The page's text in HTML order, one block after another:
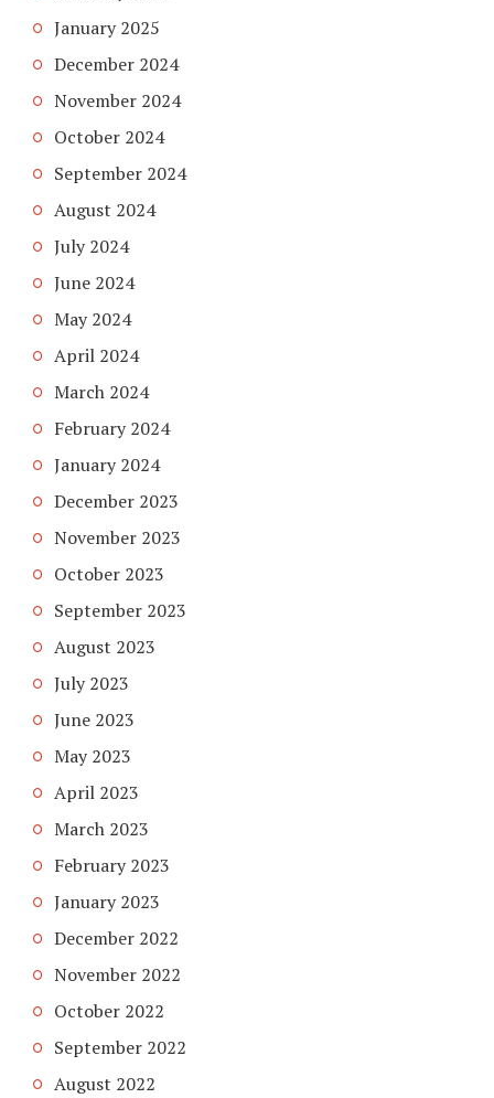
January 2025
December 2024
November 2024
October 2024
September 2024
August 2024
July 2024
June 2024
May 2024
April 2024
March 2024
February 2024
January 2024
December 2023
November 2023
October 2023
September 2023
August 2023
July 2023
June 2023
May 2023
April 2023
March 2023
February 2023
January 2023
December 2022
November 2022
October 2022
September 2022
August 2022